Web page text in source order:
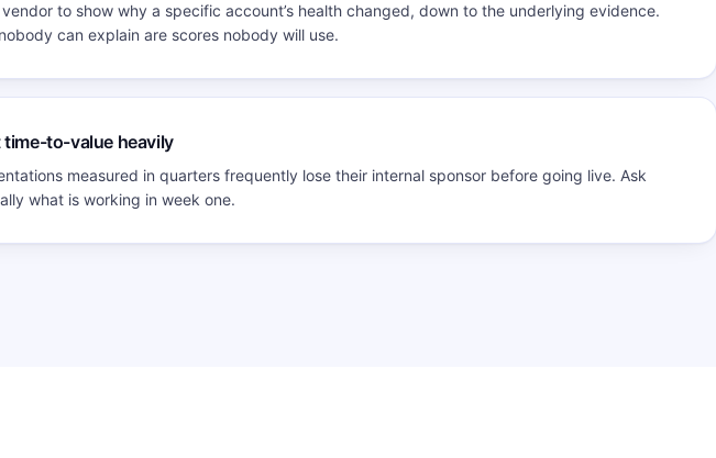
to show why a specific account’s health changed, down to the underlying evidence.
can explain are scores nobody will use.
time-to-value heavily
measured in quarters frequently lose their internal sponsor before going live. Ask
what is working in week one.